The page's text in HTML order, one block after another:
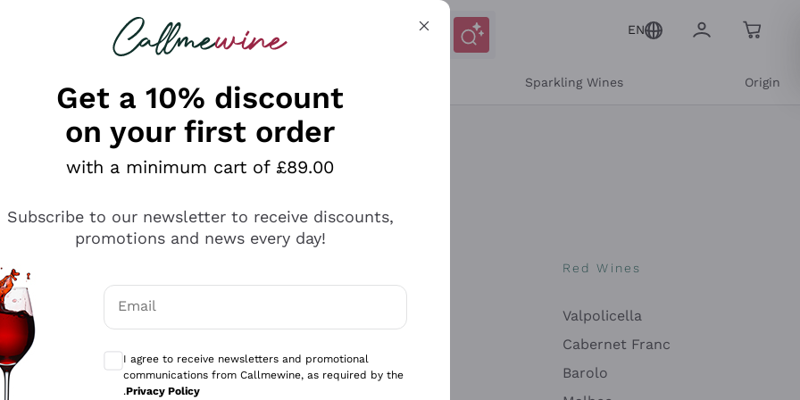
looking for
EN
Sparkling Wines Origin
Antinori
Ca' del Bosco
Gavi
Red Wines
Valpolicella
Cabernet Franc
Barolo
Get a 10% discount
on your first order
with a minimum cart of £89.00
Subscribe to our newsletter to receive discounts,
promotions and news every day!
Email
Optional consents to receive communications and personalized offers
I agree to receive newsletters and promotional
communications from Callmewine, as required by the
.Privacy Policy